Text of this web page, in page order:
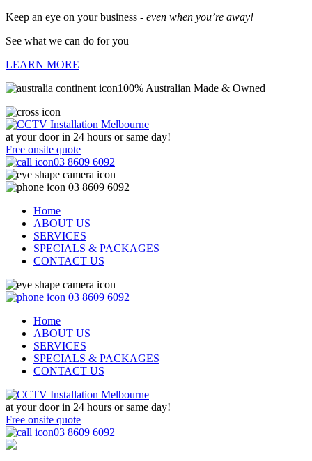
Keep an eye on your business - even when you’re away!
See what we can do for you
LEARN MORE
100% Australian Made & Owned
at your door in 24 hours or same day!
Free onsite quote
03 8609 6092
03 8609 6092
Home
ABOUT US
SERVICES
SPECIALS & PACKAGES
CONTACT US
03 8609 6092
Home
ABOUT US
SERVICES
SPECIALS & PACKAGES
CONTACT US
at your door in 24 hours or same day!
Free onsite quote
03 8609 6092